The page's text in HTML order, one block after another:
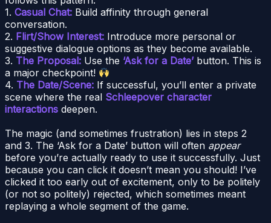
1. Casual Chat: Build affinity through general
conversation.
2. Flirt/Show Interest: Introduce more personal or
suggestive dialogue options as they become available.
3. The Proposal: Use the ‘Ask for a Date’button. This is
a major checkpoint!
4. The Date/Scene: If successful, you’ll enter a private
scene where the real Schleepover character
interactions deepen.
The magic (and sometimes frustration) lies in steps 2
and 3. The ‘Ask for a Date’ button will often appear
before you’re actually ready to use it successfully. Just
because you can click it doesn’t mean you should! I’ve
clicked it too early out of excitement, only to be politely
(or not so politely) rejected, which sometimes meant
replaying a whole segment of the game.